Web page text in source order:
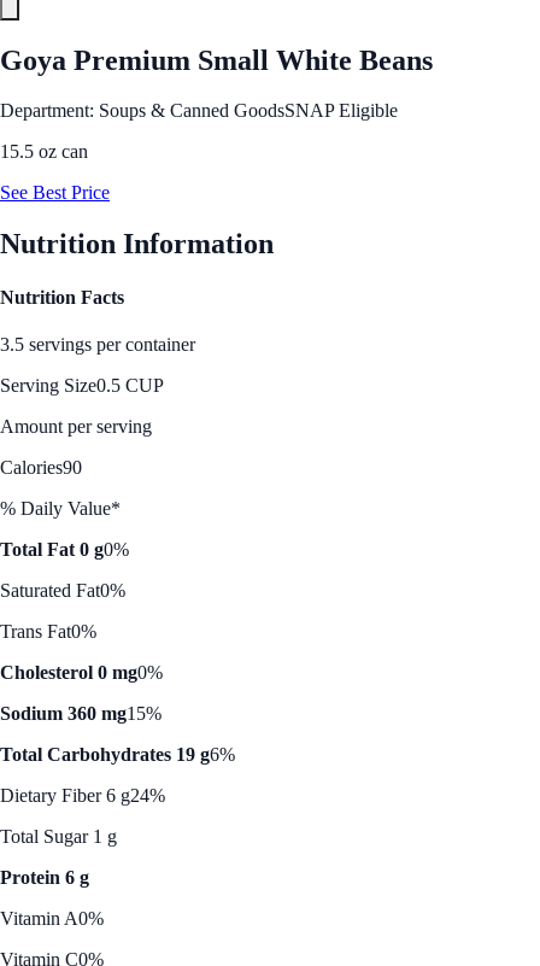
Goya Premium Small White Beans
Department: Soups & Canned GoodsSNAP Eligible
15.5 oz can
See Best Price
Nutrition Information
Nutrition Facts
3.5 servings per container
Serving Size0.5 CUP
Amount per serving
Calories90
% Daily Value*
Total Fat 0 g0%
Saturated Fat0%
Trans Fat0%
Cholesterol 0 mg0%
Sodium 360 mg15%
Total Carbohydrates 19 g6%
Dietary Fiber 6 g24%
Total Sugar 1 g
Protein 6 g
Vitamin A0%
Vitamin C0%